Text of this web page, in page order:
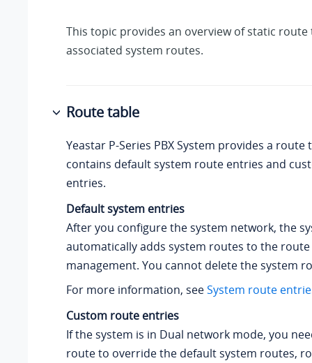
This topic provides an overview of static route
associated system routes.
Route table
Yeastar P-Series PBX System provides a route
contains default system route entries and
entries.
Default system entries
After you configure the system network, the
automatically adds system routes to the
management. You cannot delete the system
For more information, seeSystem route
Custom route entries
If the system is in Dual network mode, you
route to override the default system routes,